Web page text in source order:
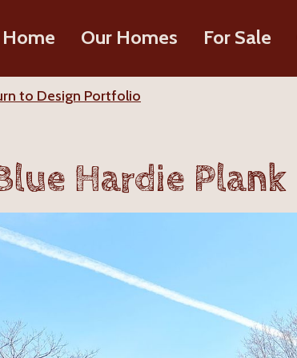
Home Our Homes For Sale
to Design Portfolio
Hardie Plank